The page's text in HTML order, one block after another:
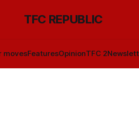
TFC REPUBLIC
movesFeaturesOpinionTFC 2